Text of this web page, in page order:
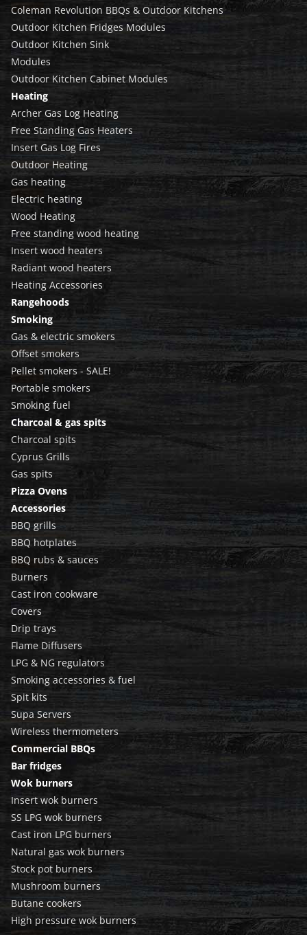
Coleman Revolution BBQs & Outdoor Kitchens
Outdoor Kitchen Fridges Modules
Outdoor Kitchen Sink
Modules
Outdoor Kitchen Cabinet Modules
Heating
Archer Gas Log Heating
Free Standing Gas Heaters
Insert Gas Log Fires
Outdoor Heating
Gas heating
Electric heating
Wood Heating
Free standing wood heating
Insert wood heaters
Radiant wood heaters
Heating Accessories
Rangehoods
Smoking
Gas & electric smokers
Offset smokers
Pellet smokers - SALE!
Portable smokers
Smoking fuel
Charcoal & gas spits
Charcoal spits
Cyprus Grills
Gas spits
Pizza Ovens
Accessories
BBQ grills
BBQ hotplates
BBQ rubs & sauces
Burners
Cast iron cookware
Covers
Drip trays
Flame Diffusers
LPG & NG regulators
Smoking accessories & fuel
Spit kits
Supa Servers
Wireless thermometers
Commercial BBQs
Bar fridges
Wok burners
Insert wok burners
SS LPG wok burners
Cast iron LPG burners
Natural gas wok burners
Stock pot burners
Mushroom burners
Butane cookers
High pressure wok burners